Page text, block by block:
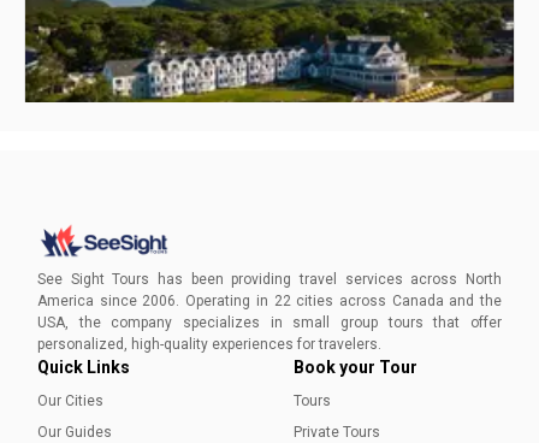
Plan your adventure today and let See Sight Tours guide
East Coast gem.
Aleena Mehmood
See Sight Tours has been providing travel services across North
America since 2006. Operating in 22 cities across Canada and the
USA, the company specializes in small group tours that offer
personalized, high-quality experiences for travelers.
Quick Links
Our Cities
Our Guides
Book your Tour
Tours
Private Tours